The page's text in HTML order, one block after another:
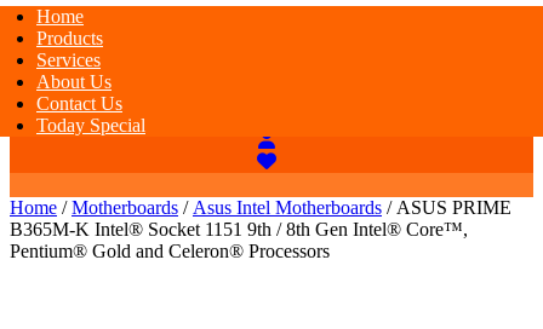
Home
Products
Services
About Us
Contact Us
Today Special
Home /Motherboards / Asus Intel Motherboards / ASUS PRIME
B365M-K Intel® Socket 1151 9th / 8th Gen Intel® Core™,
Pentium® Gold and Celeron® Processors